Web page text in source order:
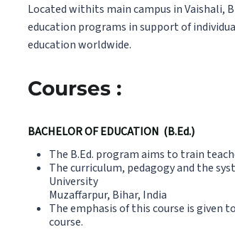
Located withits main campus inVaishali,
education programs in support of
education worldwide.
Courses :
BACHELOR OF EDUCATION (B.Ed.)
The B.Ed. program aims to train
The curriculum, pedagogy and the
University
Muzaffarpur, Bihar, India
The emphasis of this course is
course.